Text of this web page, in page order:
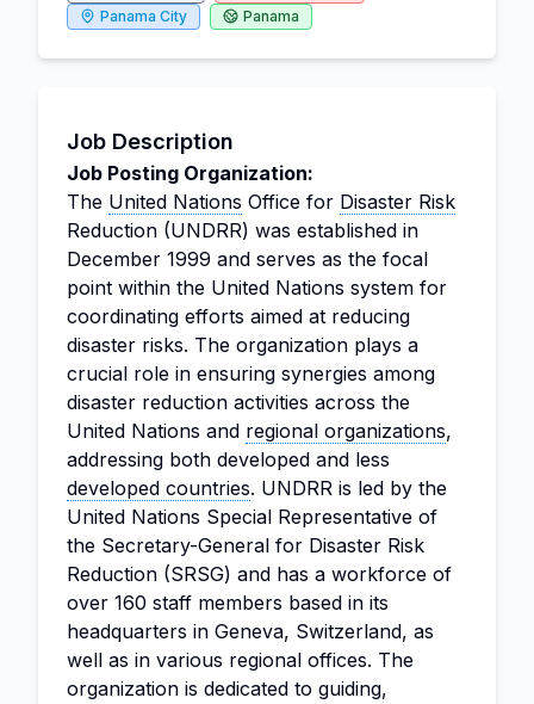
Panama City
Panama
Job Description
Job Posting Organization:
The United Nations Office for Disaster Risk
Reduction (UNDRR) was established in
December 1999 and serves as the focal
point within the United Nations system for
coordinating efforts aimed at reducing
disaster risks. The organization plays a
crucial role in ensuring synergies among
disaster reduction activities across the
United Nations and regional organizations,
addressing both developed and less
developed countries. UNDRR is led by the
United Nations Special Representative of
the Secretary-General for Disaster Risk
Reduction (SRSG) and has a workforce of
over 160 staff members based in its
headquarters in Geneva, Switzerland, as
well as in various regional offices. The
organization is dedicated to guiding,